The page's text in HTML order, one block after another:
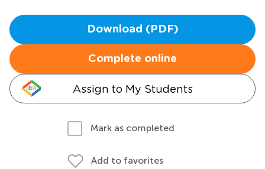
Download (PDF)
Complete online
Assign to My Students
Mark as completed
Add to favorites